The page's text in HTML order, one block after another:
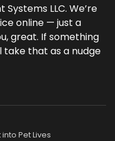
Systems LLC. We’re
online — just a
great. If something
take that as a nudge
Pet Lives